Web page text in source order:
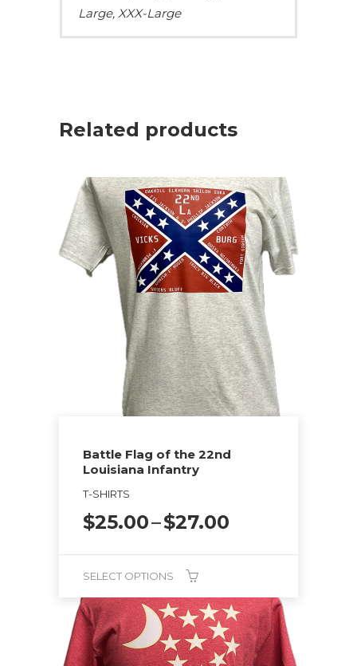
Large, XXX-Large
Related products
Battle Flag of the 22nd
Louisiana Infantry
T-SHIRTS
$25.00–$27.00
$27.00
SELECT OPTIONS
This
product
has